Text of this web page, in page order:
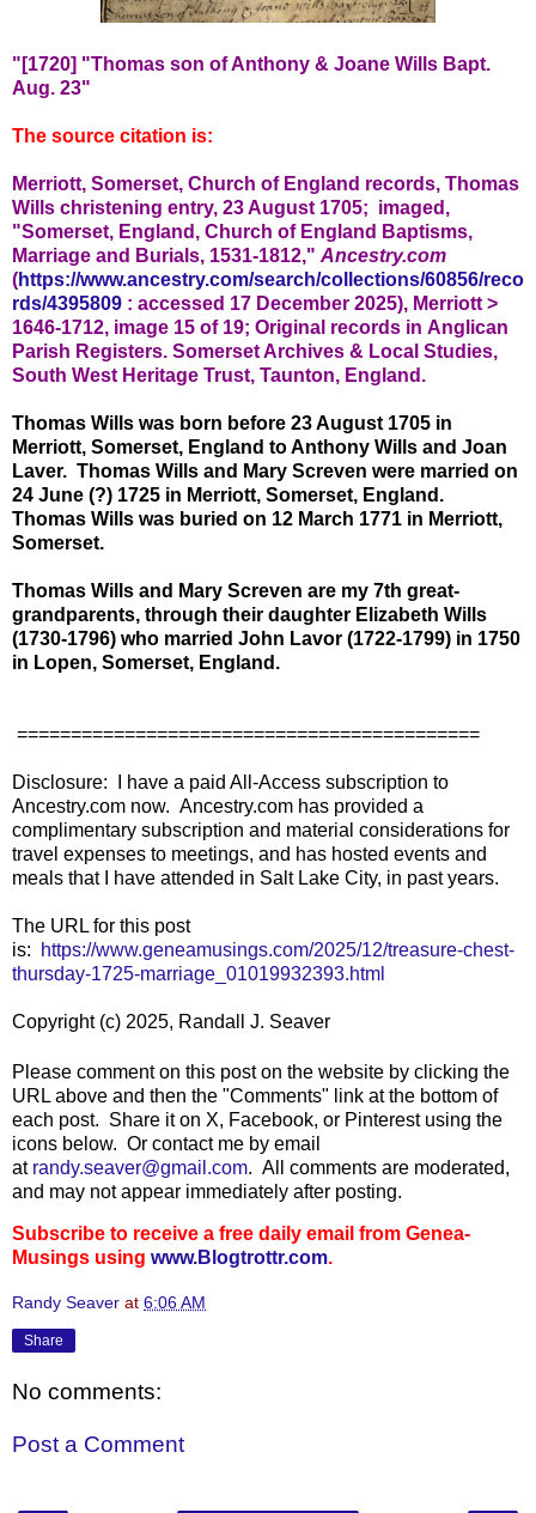
"[1720] "Thomas son of Anthony & Joane Wills Bapt.
Aug. 23"
The source citation is:
Merriott, Somerset, Church of England records, Thomas
Wills christening entry, 23 August 1705; imaged,
"Somerset, England, Church of England Baptisms,
Marriage and Burials, 1531-1812," Ancestry.com
(https://www.ancestry.com/search/collections/60856/reco
rds/4395809 : accessed 17 December 2025), Merriott >
1646-1712, image 15 of 19; Original records in Anglican
Parish Registers. Somerset Archives & Local Studies,
South West Heritage Trust, Taunton, England.
Thomas Wills was born before 23 August 1705 in
Merriott, Somerset, England to Anthony Wills and Joan
Laver. Thomas Wills and Mary Screven were married on
24 June (?) 1725 in Merriott, Somerset, England.
Thomas Wills was buried on 12 March 1771 in Merriott,
Somerset.
Thomas Wills and Mary Screven are my 7th great-
grandparents, through their daughter Elizabeth Wills
(1730-1796) who married John Lavor (1722-1799) in 1750
in Lopen, Somerset, England.
===========================================
Disclosure: I have a paid All-Access subscription to
Ancestry.com now. Ancestry.com has provided a
complimentary subscription and material considerations for
travel expenses to meetings, and has hosted events and
meals that I have attended in Salt Lake City, in past years.
The URL for this post
is:
https://www.geneamusings.com/2025/12/treasure-chest-
thursday-1725-marriage_01019932393.html
Copyright (c) 2025, Randall J. Seaver
Please comment on this post on the website by clicking the
URL above and then the "Comments" link at the bottom of
each post. Share it on X, Facebook, or Pinterest using the
icons below. Or contact me by email
at randy.seaver@gmail.com. All comments are moderated,
and may not appear immediately after posting.
Subscribe to receive a free daily email from Genea-
Musings using www.Blogtrottr.com.
Randy Seaver at 6:06 AM
Share
No comments:
Post a Comment